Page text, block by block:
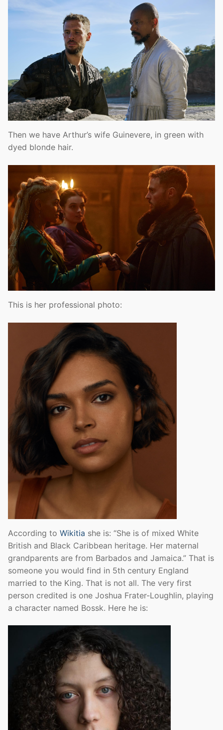
Then we have Arthur’s wife Guinevere, in green with
dyed blonde hair.
This is her professional photo:
According to Wikitia she is: “She is of mixed White
British and Black Caribbean heritage. Her maternal
grandparents are from Barbados and Jamaica.” That is
someone you would find in 5th century England
married to the King. That is not all. The very first
person credited is one Joshua Frater-Loughlin, playing
a character named Bossk. Here he is: